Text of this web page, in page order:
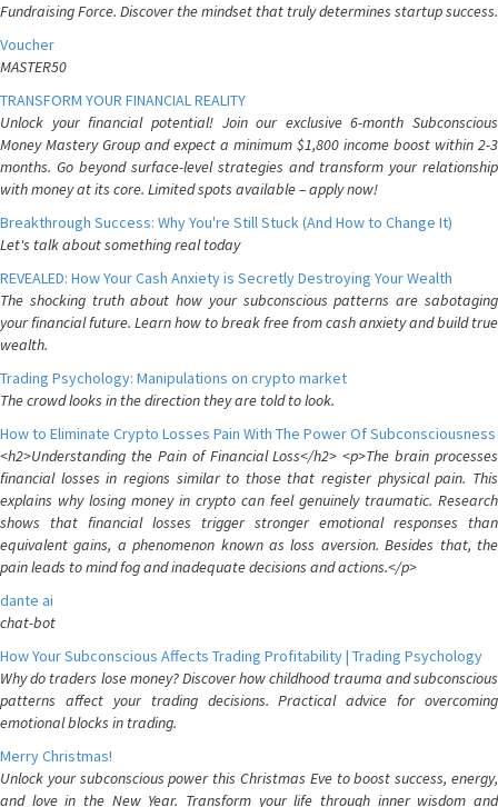
Fundraising Force. Discover the mindset that truly determines startup success.
Voucher
MASTER50
TRANSFORM YOUR FINANCIAL REALITY
Unlock your financial potential! Join our exclusive 6-month Subconscious
Money Mastery Group and expect a minimum $1,800 income boost within 2-3
months. Go beyond surface-level strategies and transform your relationship
with money at its core. Limited spots available – apply now!
Breakthrough Success: Why You're Still Stuck (And How to Change It)
Let's talk about something real today
REVEALED: How Your Cash Anxiety is Secretly Destroying Your Wealth
The shocking truth about how your subconscious patterns are sabotaging
your financial future. Learn how to break free from cash anxiety and build true
wealth.
Trading Psychology: Manipulations on crypto market
The crowd looks in the direction they are told to look.
How to Eliminate Crypto Losses Pain With The Power Of Subconsciousness
<h2>Understanding the Pain of Financial Loss</h2> <p>The brain processes
financial losses in regions similar to those that register physical pain. This
explains why losing money in crypto can feel genuinely traumatic. Research
shows that financial losses trigger stronger emotional responses than
equivalent gains, a phenomenon known as loss aversion. Besides that, the
pain leads to mind fog and inadequate decisions and actions.</p>
dante ai
chat-bot
How Your Subconscious Affects Trading Profitability | Trading Psychology
Why do traders lose money? Discover how childhood trauma and subconscious
patterns affect your trading decisions. Practical advice for overcoming
emotional blocks in trading.
Merry Christmas!
Unlock your subconscious power this Christmas Eve to boost success, energy,
and love in the New Year. Transform your life through inner wisdom and